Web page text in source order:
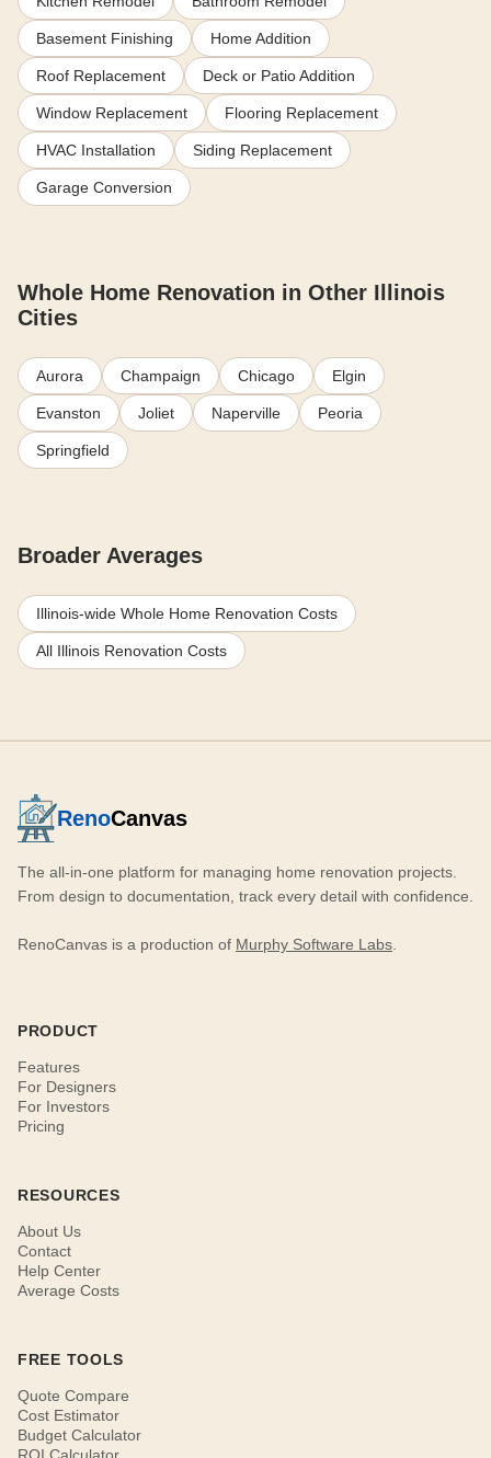
Basement Finishing Home Addition
Roof Replacement Deck or Patio Addition
Window Replacement Flooring Replacement
HVAC Installation Siding Replacement
Garage Conversion
Whole Home Renovation in Other Illinois
Cities
Aurora Champaign Chicago Elgin
Evanston Joliet Naperville Peoria
Springfield
Broader Averages
Illinois-wide Whole Home Renovation Costs
All Illinois Renovation Costs
RenoCanvas
The all-in-one platform for managing home renovation projects.
From design to documentation, track every detail with confidence.
RenoCanvas is a production of Murphy Software Labs
PRODUCT
Features
For Designers
For Investors
Pricing
RESOURCES
About Us
Contact
Help Center
Average Costs
FREE TOOLS
Quote Compare
Cost Estimator
Budget Calculator